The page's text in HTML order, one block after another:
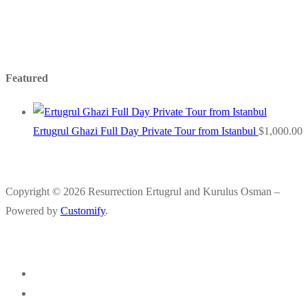
Featured
Ertugrul Ghazi Full Day Private Tour from Istanbul $1,000.00
Copyright © 2026 Resurrection Ertugrul and Kurulus Osman –
Powered by Customify.